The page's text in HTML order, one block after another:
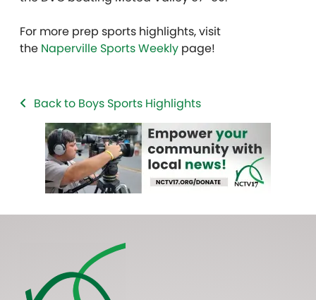
For more prep sports highlights, visit
the Naperville Sports Weekly page!
Back to Boys Sports Highlights